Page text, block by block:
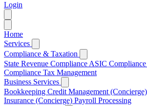
Login
Home
Services
Compliance & Taxation
State Revenue Compliance ASIC Compliance
Compliance Tax Management
Business Services
Bookkeeping Credit Management (Concierge)
Insurance (Concierge) Payroll Processing